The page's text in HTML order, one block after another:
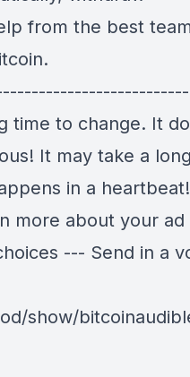
from the best
time to change. It
It may take a
in a
more about your ad
--- Send in a
show/